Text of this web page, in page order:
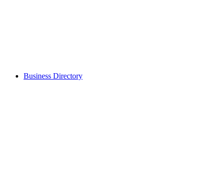
Business Directory